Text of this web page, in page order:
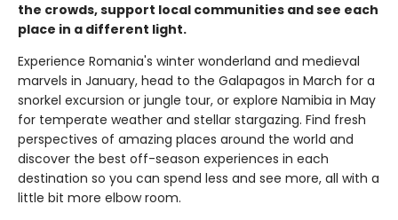
the crowds, support local communities and see each
place in a different light.
Experience Romania's winter wonderland and medieval
marvels in January, head to the Galapagos in March for a
snorkel excursion or jungle tour, or explore Namibia in May
for temperate weather and stellar stargazing. Find fresh
perspectives of amazing places around the world and
discover the best off-season experiences in each
destination so you can spend less and see more, all with a
little bit more elbow room.